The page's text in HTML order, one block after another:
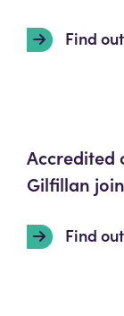
Find
Accredited
Gilfillan
Find